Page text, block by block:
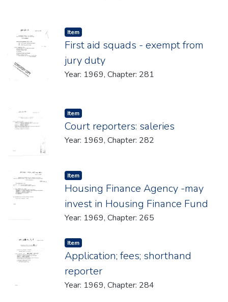
Item type:
Item,
First aid squads - exempt from
jury duty
Year: 1969, Chapter: 281
Item type:
Item,
Court reporters: saleries
Year: 1969, Chapter: 282
Item type:
Item,
Housing Finance Agency -may
invest in Housing Finance Fund
Year: 1969, Chapter: 265
Item type:
Item,
Application; fees; shorthand
reporter
Year: 1969, Chapter: 284